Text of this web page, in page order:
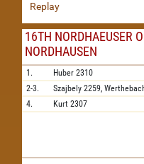
Replay
16TH NORDHAEUSER
NORDHAUSEN
1. Huber 2310
2-3.
Szajbely 2259,
4.
Kurt 2307